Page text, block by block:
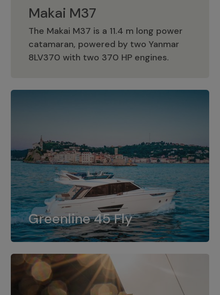
Makai M37
The Makai M37 is a 11.4 m long power
catamaran, powered by two Yanmar
8LV370 with two 370 HP engines.
Makai M37
Greenline 45 Fly
Greenline 45 Fly
The standard for Greenline 45 Fly is a
dual installation of 8LV370.